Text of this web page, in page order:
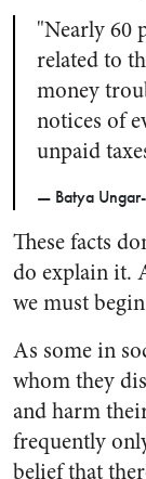
"Nearly 60
related to
money
notices of
unpaid
— Batya
These facts
do explain it.
we must
As some in
whom they
and harm
frequently
belief that